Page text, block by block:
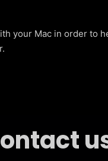
your Mac in order to